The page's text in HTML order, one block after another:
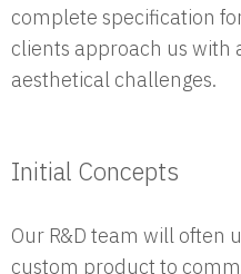
complete specification
clients approach us
aesthetical challenges.
Initial Concepts
Our R&D team will often
custom product to